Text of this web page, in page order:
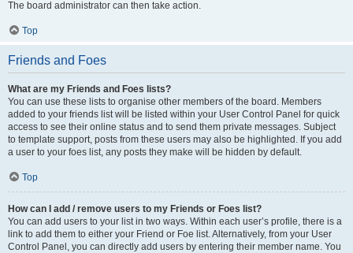
The board administrator can then take action.
Top
Friends and Foes
What are my Friends and Foes lists?
You can use these lists to organise other members of the board. Members
added to your friends list will be listed within your User Control Panel for quick
access to see their online status and to send them private messages. Subject
to template support, posts from these users may also be highlighted. If you add
a user to your foes list, any posts they make will be hidden by default.
Top
How can I add / remove users to my Friends or Foes list?
You can add users to your list in two ways. Within each user’s profile, there is a
link to add them to either your Friend or Foe list. Alternatively, from your User
Control Panel, you can directly add users by entering their member name. You